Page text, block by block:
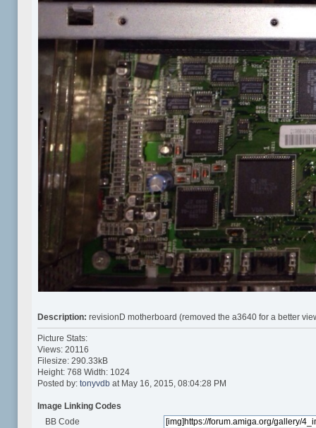
Description:revisionD motherboard (removed the a3640 for a better
Picture Stats:
Views: 20116
Filesize: 290.33kB
Height: 768 Width: 1024
Posted by:tonyvdb at May 16, 2015, 08:04:28 PM
Image Linking Codes
BB Code